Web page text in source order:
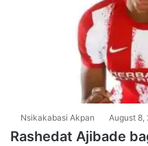
Nsikakabasi Akpan August 8,
Rashedat Ajibade